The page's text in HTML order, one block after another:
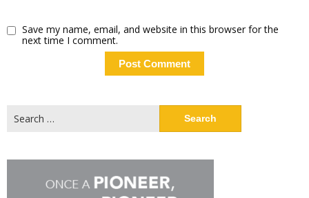
Save my name, email, and website in this browser for the
next time I comment.
for: